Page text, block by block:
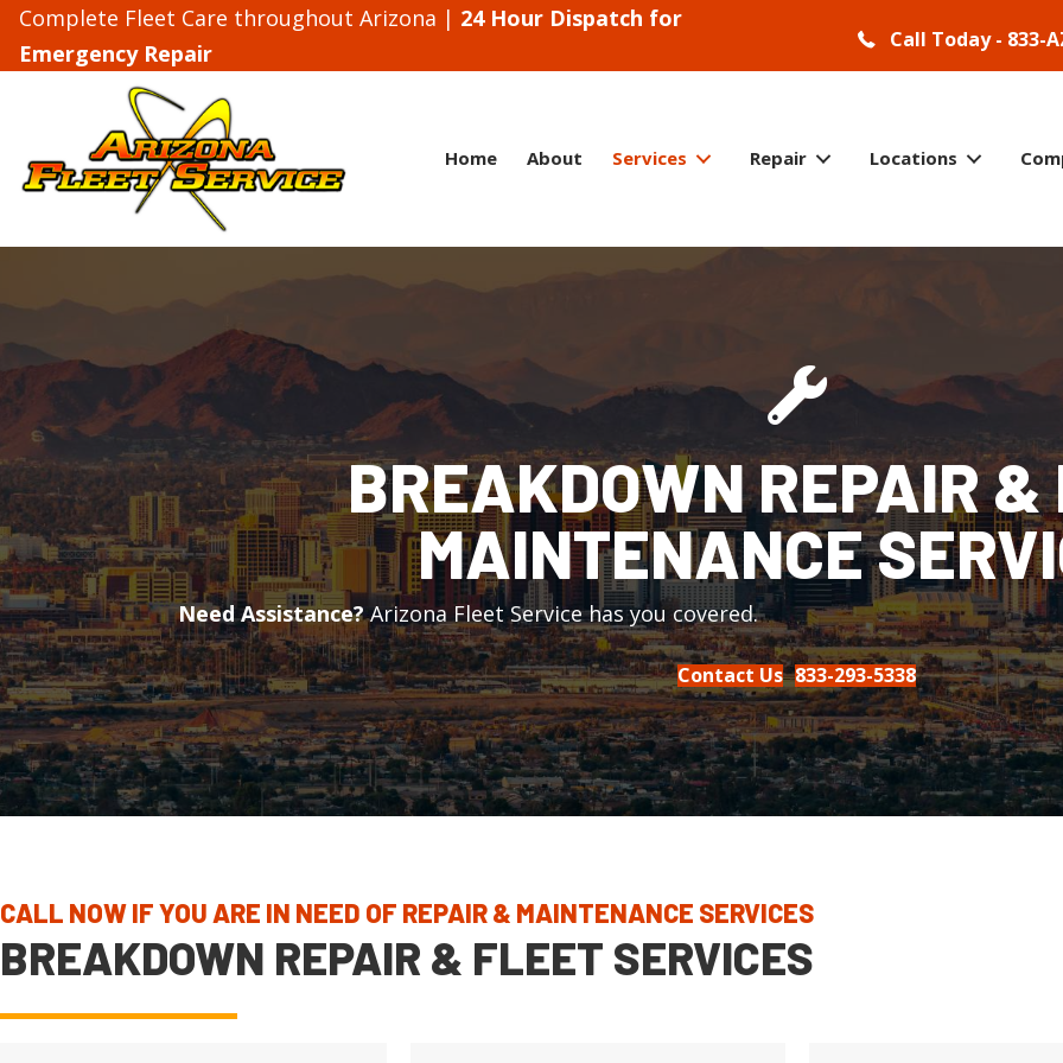
Complete Fleet Care throughout Arizona | 24 Hour Dispatch for
Emergency Repair
Call Today - 833-
Home About Services Repair Locations
BREAKDOWN REPAIR &
MAINTENANCE
Need Assistance?Arizona Fleet Service has you covered.
Contact Us 833-293-5338
CALL NOW IF YOU ARE IN NEED OF REPAIR & MAINTENANCE SERVICES
BREAKDOWN REPAIR & FLEET SERVICES